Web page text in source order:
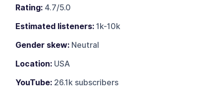
Rating: 4.7/5.0
Estimated listeners: 1k-10k
Gender skew: Neutral
Location: USA
YouTube: 26.1k subscribers